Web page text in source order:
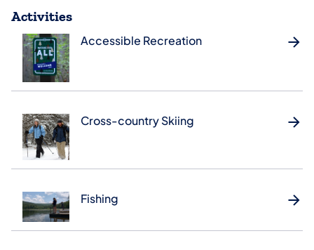
Activities
Accessible Recreation
Cross-country Skiing
Fishing